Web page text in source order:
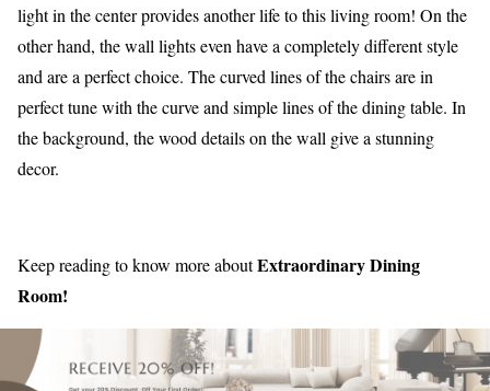
light in the center provides another life to this living room! On the
other hand, the wall lights even have a completely different style
and are a perfect choice. The curved lines of the chairs are in
perfect tune with the curve and simple lines of the dining table. In
the background, the wood details on the wall give a stunning
decor.
Keep reading to know more aboutExtraordinary Dining
Room!